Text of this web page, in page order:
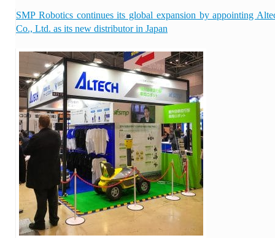
SMP Robotics continues its global expansion by appointing
Co., Ltd. as its new distributor in Japan